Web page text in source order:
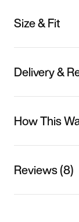
Size & Fit
Delivery &
How This
Reviews (8)